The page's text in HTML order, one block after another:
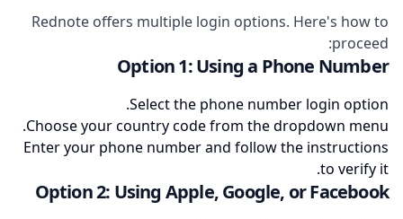
Rednote offers multiple login options. Here's how to
proceed:
Option 1: Using a Phone Number
Select the phone number login option.
Choose your country code from the dropdown menu.
Enter your phone number and follow the instructions
to verify it.
Option 2: Using Apple, Google, or Facebook